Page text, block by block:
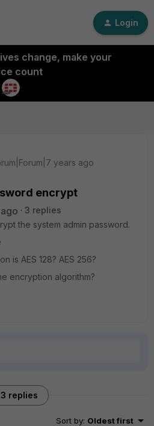
Login
change, make your
count
years ago
encrypt
3 replies
the system admin password.
is AES 128? AES 256?
encryption algorithm?
3 replies
Sort by: Oldest first